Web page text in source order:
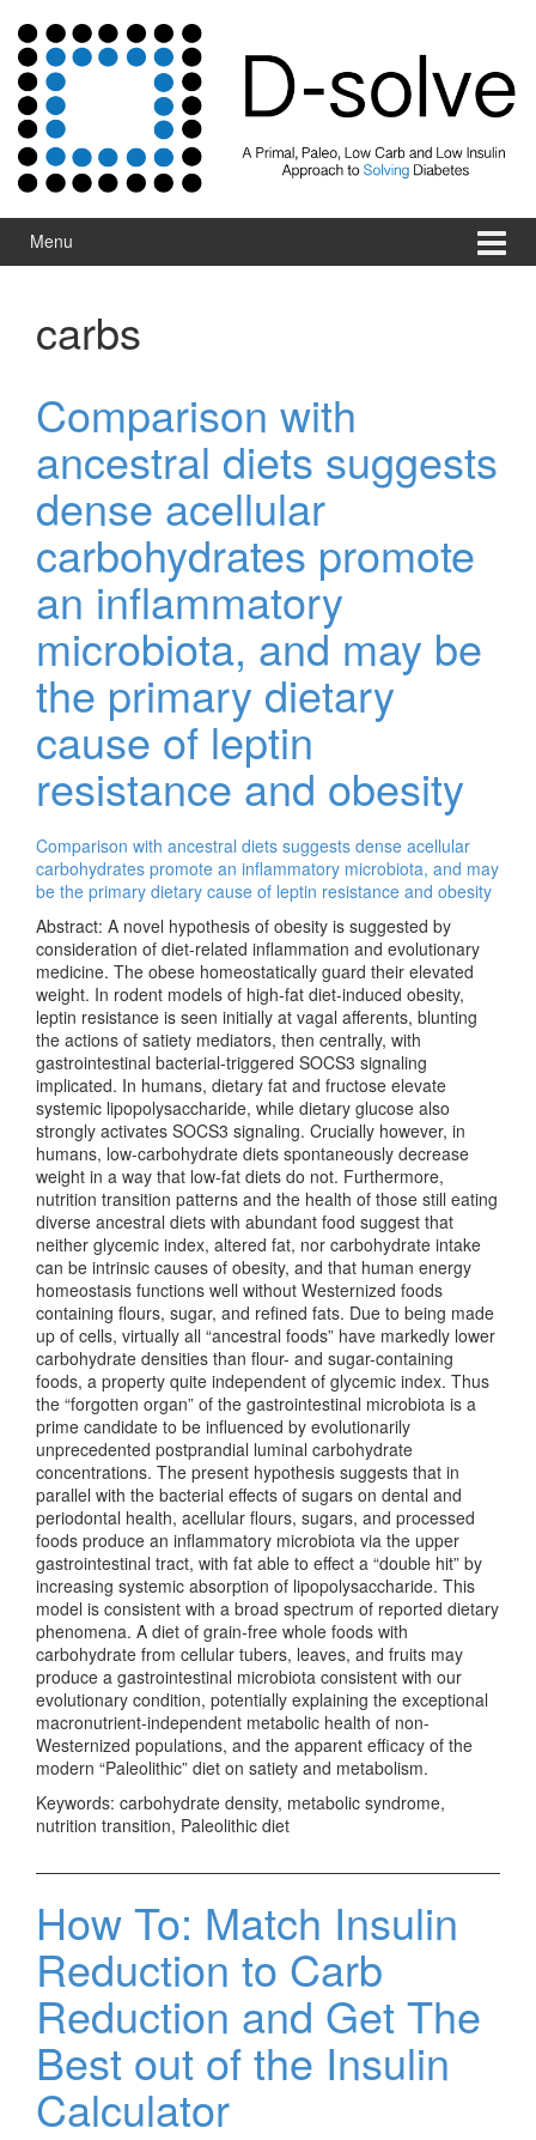
Menu
carbs
Comparison with
ancestral diets suggests
dense acellular
carbohydrates promote
an inflammatory
microbiota, and may be
the primary dietary
cause of leptin
resistance and obesity
Comparison with ancestral diets suggests dense acellular
carbohydrates promote an inflammatory microbiota, and may
be the primary dietary cause of leptin resistance and obesity
Abstract: A novel hypothesis of obesity is suggested by
consideration of diet-related inflammation and evolutionary
medicine. The obese homeostatically guard their elevated
weight. In rodent models of high-fat diet-induced obesity,
leptin resistance is seen initially at vagal afferents, blunting
the actions of satiety mediators, then centrally, with
gastrointestinal bacterial-triggered SOCS3 signaling
implicated. In humans, dietary fat and fructose elevate
systemic lipopolysaccharide, while dietary glucose also
strongly activates SOCS3 signaling. Crucially however, in
humans, low-carbohydrate diets spontaneously decrease
weight in a way that low-fat diets do not. Furthermore,
nutrition transition patterns and the health of those still eating
diverse ancestral diets with abundant food suggest that
neither glycemic index, altered fat, nor carbohydrate intake
can be intrinsic causes of obesity, and that human energy
homeostasis functions well without Westernized foods
containing flours, sugar, and refined fats. Due to being made
up of cells, virtually all “ancestral foods” have markedly lower
carbohydrate densities than flour- and sugar-containing
foods, a property quite independent of glycemic index. Thus
the “forgotten organ” of the gastrointestinal microbiota is a
prime candidate to be influenced by evolutionarily
unprecedented postprandial luminal carbohydrate
concentrations. The present hypothesis suggests that in
parallel with the bacterial effects of sugars on dental and
periodontal health, acellular flours, sugars, and processed
foods produce an inflammatory microbiota via the upper
gastrointestinal tract, with fat able to effect a “double hit” by
increasing systemic absorption of lipopolysaccharide. This
model is consistent with a broad spectrum of reported dietary
phenomena. A diet of grain-free whole foods with
carbohydrate from cellular tubers, leaves, and fruits may
produce a gastrointestinal microbiota consistent with our
evolutionary condition, potentially explaining the exceptional
macronutrient-independent metabolic health of non-
Westernized populations, and the apparent efficacy of the
modern “Paleolithic” diet on satiety and metabolism.
Keywords: carbohydrate density, metabolic syndrome,
nutrition transition, Paleolithic diet
How To: Match Insulin
Reduction to Carb
Reduction and Get The
Best out of the Insulin
Calculator